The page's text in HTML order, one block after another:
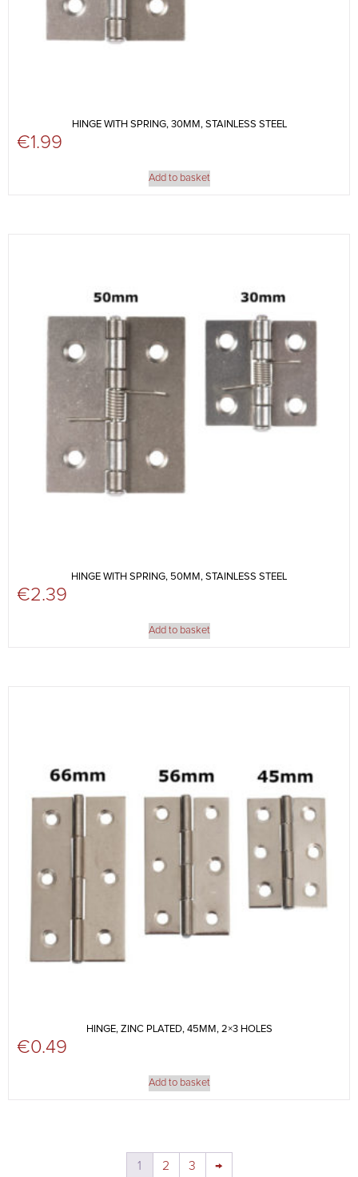
HINGE WITH SPRING, 30MM, STAINLESS STEEL
€1.99
Add to basket
HINGE WITH SPRING, 50MM, STAINLESS STEEL
€2.39
Add to basket
HINGE, ZINC PLATED, 45MM, 2×3 HOLES
€0.49
Add to basket
1 2 3 →